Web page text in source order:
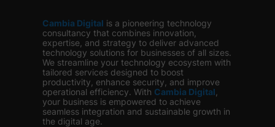
Cambia Digital is a pioneering technology
consultancy that combines innovation,
expertise, and strategy to deliver advanced
technology solutions for businesses of all sizes.
We streamline your technology ecosystem with
tailored services designed to boost
productivity, enhance security, and improve
operational efficiency. With Cambia Digital
your business is empowered to achieve
seamless integration and sustainable growth in
the digital age.